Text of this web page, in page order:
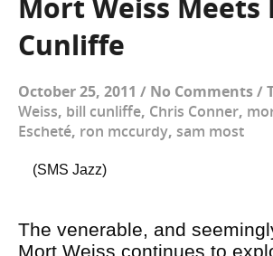
Mort Weiss Meets
Cunliffe
October 25, 2011 / No Comments/
Weiss, bill cunliffe, Chris Conner,
Escheté, ron mccurdy, sam most
(SMS Jazz)
The venerable, and
Mort Weiss continues to